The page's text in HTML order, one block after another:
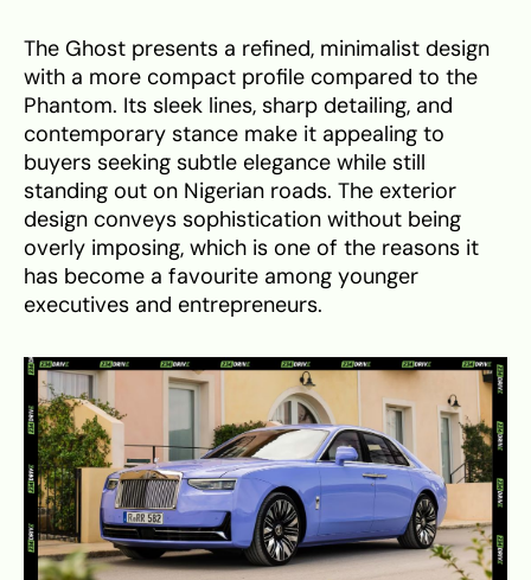
The Ghost presents a refined, minimalist design
with a more compact profile compared to the
Phantom. Its sleek lines, sharp detailing, and
contemporary stance make it appealing to
buyers seeking subtle elegance while still
standing out on Nigerian roads. The exterior
design conveys sophistication without being
overly imposing, which is one of the reasons it
has become a favourite among younger
executives and entrepreneurs.